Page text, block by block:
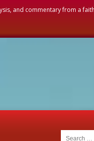
and commentary from a